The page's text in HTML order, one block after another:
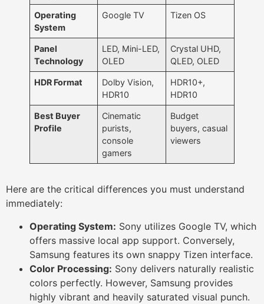
Operating
System
Google TV Tizen OS
Panel
Technology
LED, Mini-LED,
OLED
Crystal UHD,
QLED, OLED
HDR Format
Dolby Vision,
HDR10
HDR10+,
HDR10
Best Buyer
Profile
Cinematic
purists,
console
gamers
Budget
buyers, casual
viewers
Here are the critical differences you must understand
immediately:
Operating System: Sony utilizes Google TV, which
offers massive local app support. Conversely,
Samsung features its own snappy Tizen interface.
Color Processing: Sony delivers naturally realistic
colors perfectly. However, Samsung provides
highly vibrant and heavily saturated visual punch.